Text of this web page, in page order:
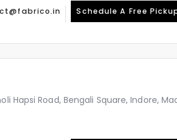
Schedule A Free
Hapsi Road, Bengali Square, Indore,